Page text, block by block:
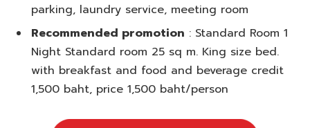
parking, laundry service, meeting room
Recommended promotion : Standard Room 1
Night Standard room 25 sq m. King size bed.
with breakfast and food and beverage credit
1,500 baht, price 1,500 baht/person